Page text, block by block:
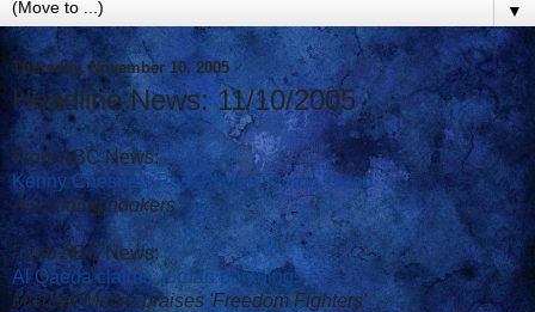
▼
Thursday, November 10, 2005
Headline News: 11/10/2005
From ABC News:
Kenny Chesney, Post-Renee, Doing 'Good'
Also doing hookers
From ABC News:
Al Qaeda claims Jordan bombings
Michael Moore praises 'Freedom Fighters'